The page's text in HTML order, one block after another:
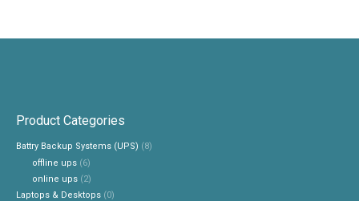
Product Categories
Battry Backup Systems (UPS) (8)
offline ups (6)
online ups (2)
Laptops & Desktops (0)